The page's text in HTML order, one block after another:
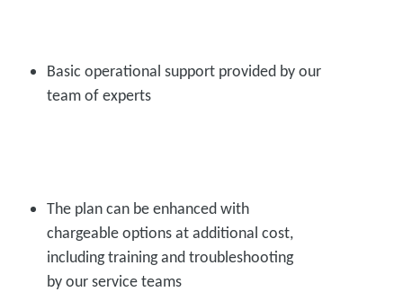
Basic operational support provided by our
team of experts
The plan can be enhanced with
chargeable options at additional cost,
including training and troubleshooting
by our service teams